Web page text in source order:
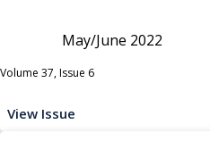
May/June 2022
Volume 37, Issue 6
View Issue